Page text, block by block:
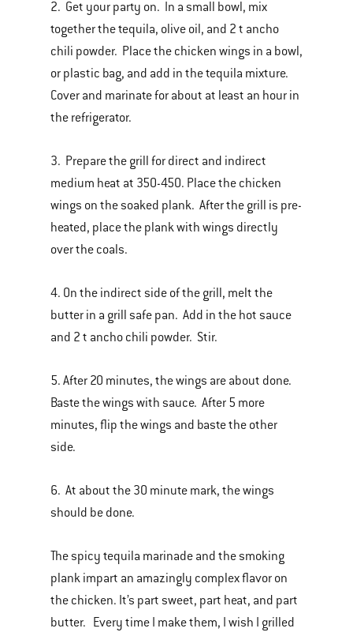
2. Get your party on. In a small bowl, mix
together the tequila, olive oil, and 2 t ancho
chili powder. Place the chicken wings in a bowl,
or plastic bag, and add in the tequila mixture.
Cover and marinate for about at least an hour in
the refrigerator.
3. Prepare the grill for direct and indirect
medium heat at 350-450. Place the chicken
wings on the soaked plank. After the grill is pre-
heated, place the plank with wings directly
over the coals.
4. On the indirect side of the grill, melt the
butter in a grill safe pan. Add in the hot sauce
and 2 t ancho chili powder. Stir.
5. After 20 minutes, the wings are about done.
Baste the wings with sauce. After 5 more
minutes, flip the wings and baste the other
side.
6. At about the 30 minute mark, the wings
should be done.
The spicy tequila marinade and the smoking
plank impart an amazingly complex flavor on
the chicken. It’s part sweet, part heat, and part
butter. Every time I make them, I wish I grilled